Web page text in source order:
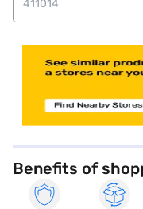
Benefits of